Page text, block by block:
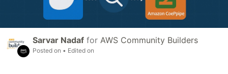
Sarvar Nadaf for AWS Community Builders
Posted on • Edited on